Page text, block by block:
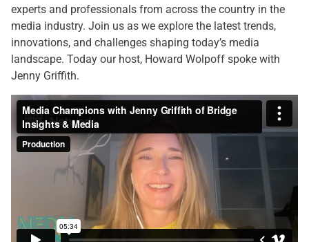
experts and professionals from across the country in the
media industry. Join us as we explore the latest trends,
innovations, and challenges shaping today’s media
landscape. Today our host, Howard Wolpoff spoke with
Jenny Griffith.